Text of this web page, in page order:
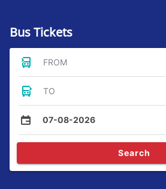
Bus Tickets
FROM
TO
07-08-2026
Search